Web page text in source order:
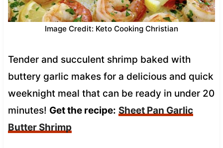
Image Credit: Keto Cooking Christian
Tender and succulent shrimp baked with
buttery garlic makes for a delicious and quick
weeknight meal that can be ready in under 20
minutes! Get the recipe: Sheet Pan Garlic
Butter Shrimp